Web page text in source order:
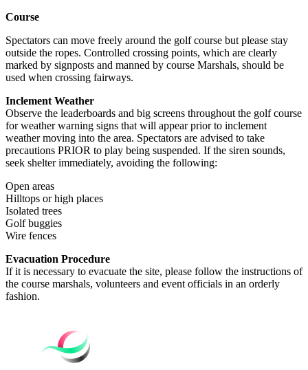
Course
Spectators can move freely around the golf course but please stay
outside the ropes. Controlled crossing points, which are clearly
marked by signposts and manned by course Marshals, should be
used when crossing fairways.
Inclement Weather
Observe the leaderboards and big screens throughout the golf course
for weather warning signs that will appear prior to inclement
weather moving into the area. Spectators are advised to take
precautions PRIOR to play being suspended. If the siren sounds,
seek shelter immediately, avoiding the following:
Open areas
Hilltops or high places
Isolated trees
Golf buggies
Wire fences
Evacuation Procedure
If it is necessary to evacuate the site, please follow the instructions of
the course marshals, volunteers and event officials in an orderly
fashion.